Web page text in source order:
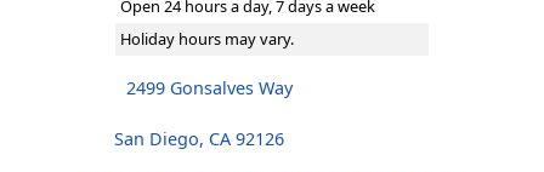
Open 24 hours a day, 7 days a week
Holiday hours may vary.
2499 Gonsalves Way
San Diego, CA 92126